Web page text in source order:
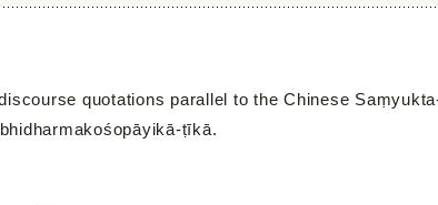
quotations parallel to the Chinese
ṭīkā.